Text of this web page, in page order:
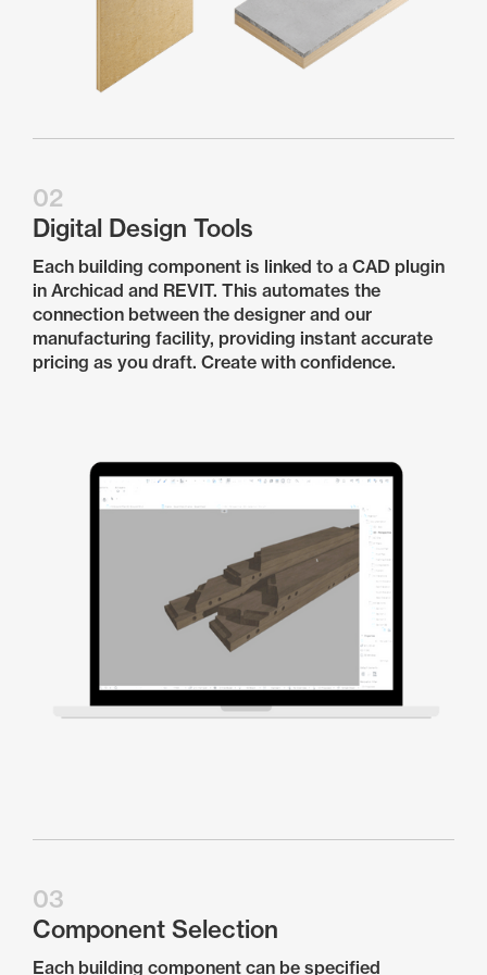
02
Digital Design Tools
Each building component is linked to a CAD plugin
in Archicad and REVIT. This automates the
connection between the designer and our
manufacturing facility, providing instant accurate
pricing as you draft. Create with confidence.
03
Component Selection
Each building component can be specified